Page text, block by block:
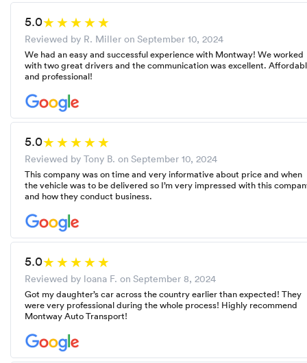
5.0
Reviewed by R. Miller on September 10, 2024
We had an easy and successful experience with Montway! We worked
with two great drivers and the communication was excellent.
and professional!
5.0
Reviewed by Tony B. on September 10, 2024
This company was on time and very informative about price and when
the vehicle was to be delivered so I’m very impressed with this
and how they conduct business.
5.0
Reviewed by loana F. on September 8, 2024
Got my daughter’s car across the country earlier than expected! They
were very professional during the whole process! Highly recommend
Montway Auto Transport!